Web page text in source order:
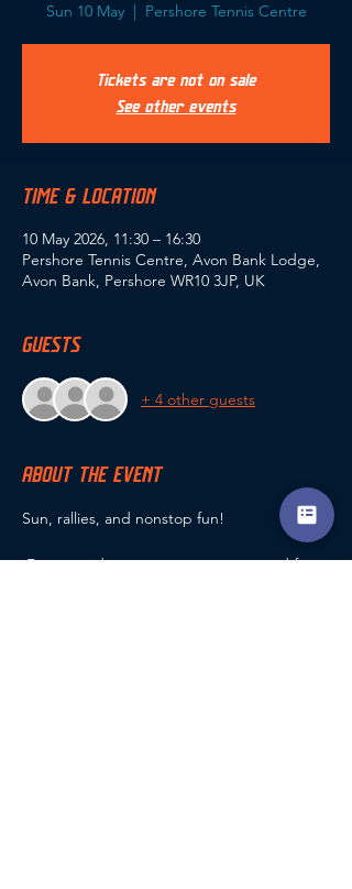
Sun 10 May
  |
Pershore Tennis Centre
Tickets are not on sale
See other events
TIME & LOCATION
10 May 2026, 11:30 – 16:30
Pershore Tennis Centre, Avon Bank Lodge,
Avon Bank, Pershore WR10 3JP, UK
GUESTS
+ 4 other guests
ABOUT THE EVENT
Sun, rallies, and nonstop fun!
Fast-paced games, great energy, and fun